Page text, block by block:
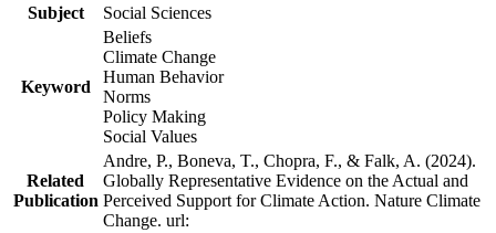
Subject
Social Sciences
Keyword
Beliefs
Climate Change
Human Behavior
Norms
Policy Making
Social Values
Related
Publication
Andre, P., Boneva, T., Chopra, F., & Falk, A. (2024).
Globally Representative Evidence on the Actual and
Perceived Support for Climate Action. Nature Climate
Change. url: